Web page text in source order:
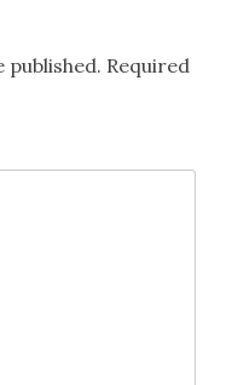
published. Required